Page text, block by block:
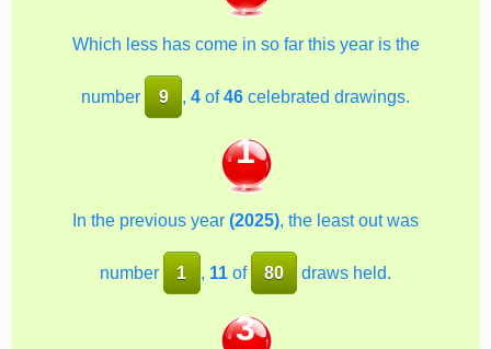
Which less has come in so far this year is the
number 9 , 4of46celebrated drawings.
1
In the previous year (2025), the least out was
number 1 , 11of 80 draws held.
3